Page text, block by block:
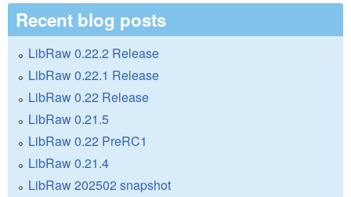
Recent blog posts
LibRaw 0.22.2 Release
LibRaw 0.22.1 Release
LibRaw 0.22 Release
LibRaw 0.21.5
LibRaw 0.22 PreRC1
LibRaw 0.21.4
LibRaw 202502 snapshot